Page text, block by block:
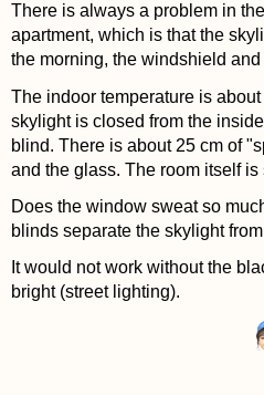
There is always a problem in
apartment, which is that the
the morning, the windshield
The indoor temperature is
skylight is closed from the
blind. There is about 25 cm of
and the glass. The room itself is
Does the window sweat so
blinds separate the skylight
It would not work without the
bright (street lighting).